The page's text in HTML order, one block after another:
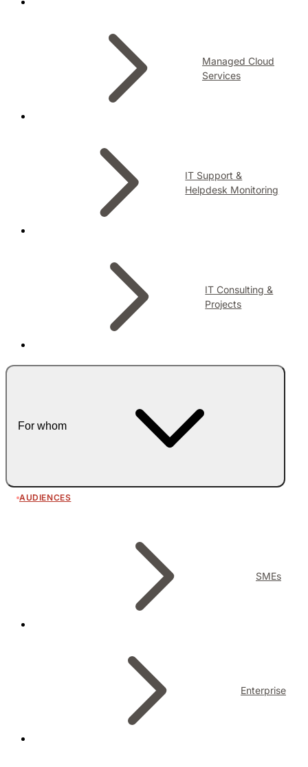
Managed Cloud
Services
IT Support &
Helpdesk Monitoring
IT Consulting &
Projects
For whom
AUDIENCES
SMEs
Enterprise